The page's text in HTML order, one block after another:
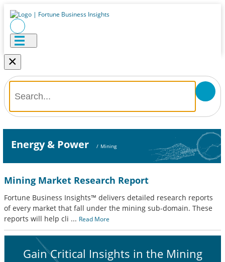
×
Energy & Power / Mining
Mining Market Research Report
Fortune Business Insights™ delivers detailed research reports
of every market that fall under the mining sub-domain. These
reports will help cli ... Read More
Gain Critical Insights in the Mining